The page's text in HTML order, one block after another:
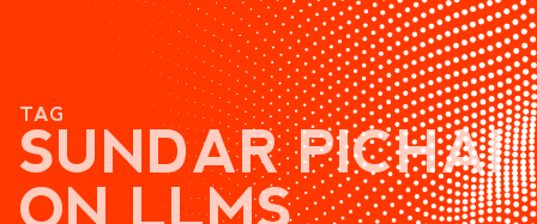
DONATE
SEARCH
TAG
SUNDAR PICHAI
ON LLMS